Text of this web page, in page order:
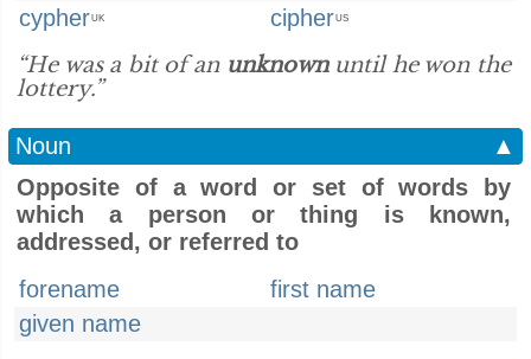
cypherUK cipherUS
“He was a bit of an unknownuntil he won the
lottery.”
Noun
▲
Opposite of a word or set of words by
which a person or thing is known,
addressed, or referred to
forename
first name
given name